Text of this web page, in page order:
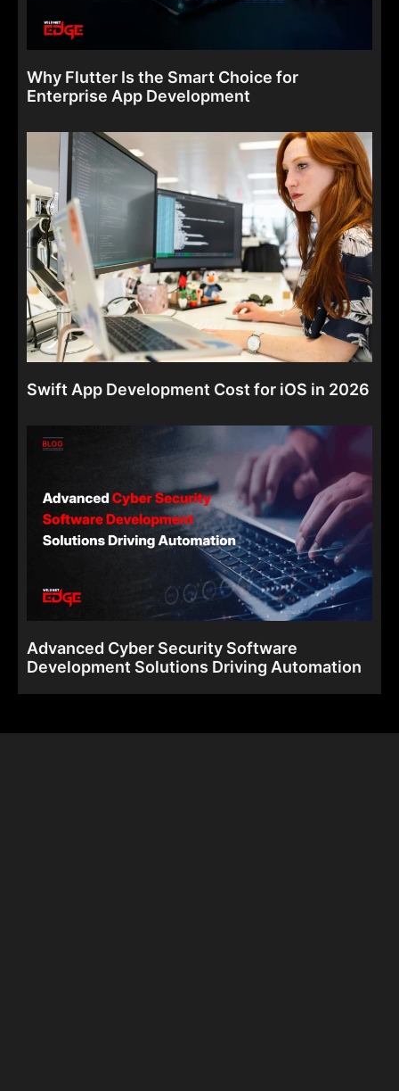
Why Flutter Is the Smart Choice for
Enterprise App Development
Swift App Development Cost for iOS in 2026
Advanced Cyber Security Software
Development Solutions Driving Automation